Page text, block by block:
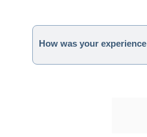
How was your